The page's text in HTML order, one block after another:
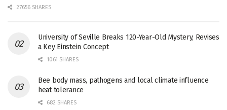
27656 SHARES
University of Seville Breaks 120-Year-Old Mystery, Revises
a Key Einstein Concept
1061 SHARES
Bee body mass, pathogens and local climate influence
heat tolerance
682 SHARES